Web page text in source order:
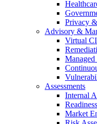
Privacy
Advisory &
Virtual
Managed
Assessments
Internal
Market